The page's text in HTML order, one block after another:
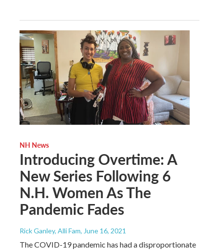
NH News
Introducing Overtime: A
New Series Following 6
N.H. Women As The
Pandemic Fades
Rick Ganley, Alli Fam, June 16, 2021
The COVID-19 pandemic has had a disproportionate